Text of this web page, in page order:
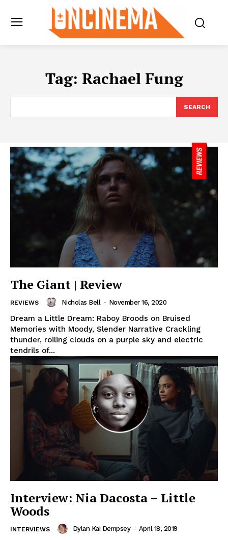
Tag: Rachael Fung
SEARCH
The Giant | Review
REVIEWS Nicholas Bell - November 16, 2020
Dream a Little Dream: Raboy Broods on Bruised
Memories with Moody, Slender Narrative Crackling
thunder, roiling clouds on a purple sky and electric
tendrils of...
Interview: Nia Dacosta – Little
Woods
INTERVIEWS Dylan Kai Dempsey - April 18, 2019